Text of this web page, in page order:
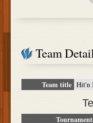
Team
Team title Hit'n